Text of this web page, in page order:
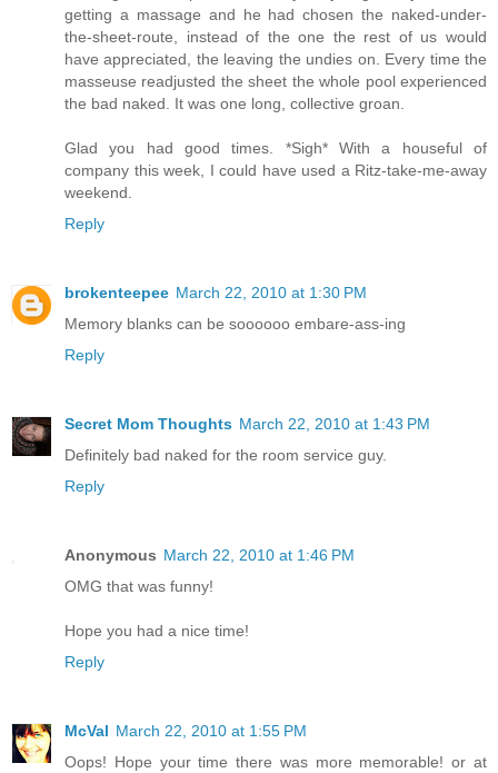
getting a massage and he had chosen the naked-under-
the-sheet-route, instead of the one the rest of us would
have appreciated, the leaving the undies on. Every time the
masseuse readjusted the sheet the whole pool experienced
the bad naked. It was one long, collective groan.
Glad you had good times. *Sigh* With a houseful of
company this week, I could have used a Ritz-take-me-away
weekend.
Reply
brokenteepee March 22, 2010 at 1:30 PM
Memory blanks can be soooooo embare-ass-ing
Reply
Secret Mom Thoughts March 22, 2010 at 1:43 PM
Definitely bad naked for the room service guy.
Reply
Anonymous March 22, 2010 at 1:46 PM
OMG that was funny!
Hope you had a nice time!
Reply
McVal March 22, 2010 at 1:55 PM
Oops! Hope your time there was more memorable! or at